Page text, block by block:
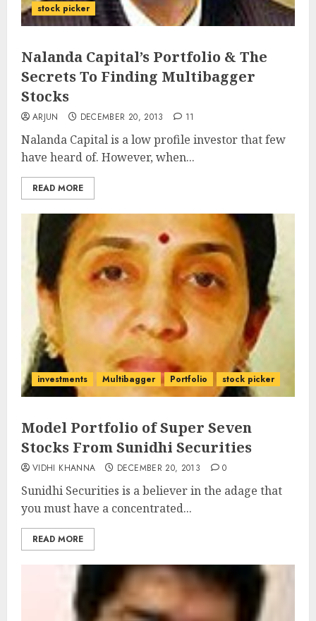
stock picker
Nalanda Capital’s Portfolio & The
Secrets To Finding Multibagger
Stocks
ARJUN DECEMBER 20, 2013 11
Nalanda Capital is a low profile investor that few
have heard of. However, when...
READ MORE
investments Multibagger Portfolio stock picker
Model Portfolio of Super Seven
Stocks From Sunidhi Securities
VIDHI KHANNA DECEMBER 20, 2013 0
Sunidhi Securities is a believer in the adage that
you must have a concentrated...
READ MORE